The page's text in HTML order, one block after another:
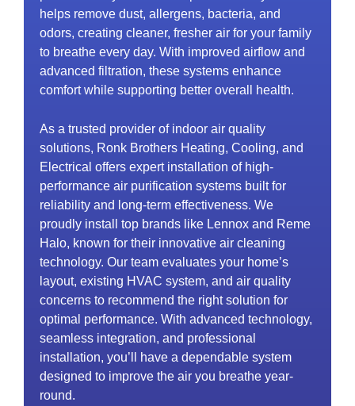
helps remove dust, allergens, bacteria, and
odors, creating cleaner, fresher air for your family
to breathe every day. With improved airflow and
advanced filtration, these systems enhance
comfort while supporting better overall health.
As a trusted provider of indoor air quality
solutions, Ronk Brothers Heating, Cooling, and
Electrical offers expert installation of high-
performance air purification systems built for
reliability and long-term effectiveness. We
proudly install top brands like Lennox and Reme
Halo, known for their innovative air cleaning
technology. Our team evaluates your home’s
layout, existing HVAC system, and air quality
concerns to recommend the right solution for
optimal performance. With advanced technology,
seamless integration, and professional
installation, you’ll have a dependable system
designed to improve the air you breathe year-
round.